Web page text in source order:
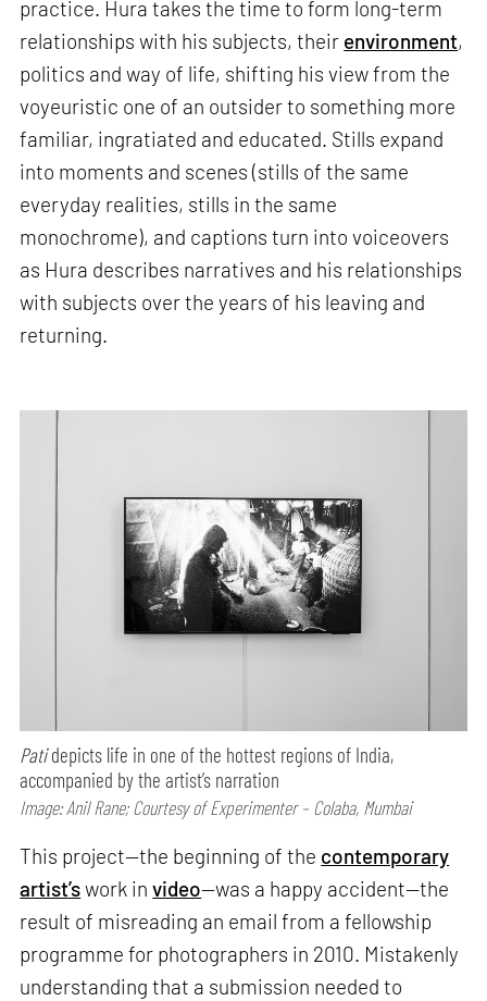
practice. Hura takes the time to form long-term
relationships with his subjects, their environment,
politics and way of life, shifting his view from the
voyeuristic one of an outsider to something more
familiar, ingratiated and educated. Stills expand
into moments and scenes (stills of the same
everyday realities, stills in the same
monochrome), and captions turn into voiceovers
as Hura describes narratives and his relationships
with subjects over the years of his leaving and
returning.
Patidepicts life in one of the hottest regions of India,
accompanied by the artist’s narration
Image: Anil Rane; Courtesy of Experimenter – Colaba, Mumbai
This project—the beginning of the contemporary
artist’swork invideo—was a happy accident—the
result of misreading an email from a fellowship
programme for photographers in 2010. Mistakenly
understanding that a submission needed to